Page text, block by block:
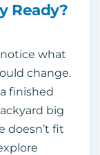
Ready?
what
change.
finished
big
doesn’t fit